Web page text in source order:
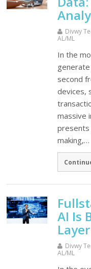
Divwy
AL/ML
In the
second
devices,
massive
presents
making,…
AI Is
Divwy
AL/ML